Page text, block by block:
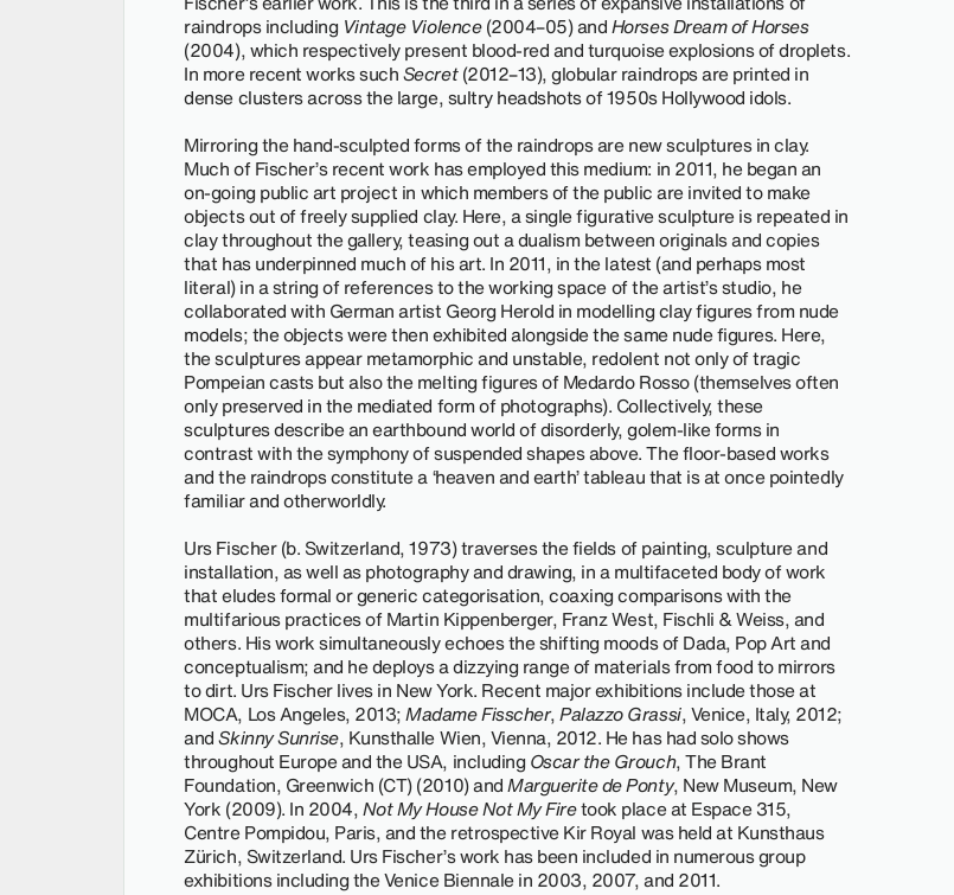
raindrops including Vintage Violence(2004–05) andHorses Dream of Horses
(2004), which respectively present blood-red and turquoise explosions of droplets.
In more recent works suchSecret(2012–13), globular raindrops are printed in
dense clusters across the large, sultry headshots of 1950s Hollywood idols.
Mirroring the hand-sculpted forms of the raindrops are new sculptures in clay.
Much of Fischer’s recent work has employed this medium: in 2011, he began an
on-going public art project in which members of the public are invited to make
objects out of freely supplied clay. Here, a single figurative sculpture is repeated in
clay throughout the gallery, teasing out a dualism between originals and copies
that has underpinned much of his art. In 2011, in the latest (and perhaps most
literal) in a string of references to the working space of the artist’s studio, he
collaborated with German artist Georg Herold in modelling clay figures from nude
models; the objects were then exhibited alongside the same nude figures. Here,
the sculptures appear metamorphic and unstable, redolent not only of tragic
Pompeian casts but also the melting figures of Medardo Rosso (themselves often
only preserved in the mediated form of photographs). Collectively, these
sculptures describe an earthbound world of disorderly, golem-like forms in
contrast with the symphony of suspended shapes above. The floor-based works
and the raindrops constitute a ‘heaven and earth’ tableau that is at once pointedly
familiar and otherworldly.
Urs Fischer (b. Switzerland, 1973) traverses the fields of painting, sculpture and
installation, as well as photography and drawing, in a multifaceted body of work
that eludes formal or generic categorisation, coaxing comparisons with the
multifarious practices of Martin Kippenberger, Franz West, Fischli & Weiss, and
others. His work simultaneously echoes the shifting moods of Dada, Pop Art and
conceptualism; and he deploys a dizzying range of materials from food to mirrors
to dirt. Urs Fischer lives in New York. Recent major exhibitions include those at
MOCA, Los Angeles, 2013;Madame Fisscher,Palazzo Grassi, Venice, Italy, 2012;
andSkinny Sunrise, Kunsthalle Wien, Vienna, 2012. He has had solo shows
throughout Europe and the USA, includingOscar the Grouch, The Brant
Foundation, Greenwich (CT) (2010) andMarguerite de Ponty, New Museum, New
York (2009). In 2004,Not My House Not My Firetook place at Espace 315,
Centre Pompidou, Paris, and the retrospective Kir Royal was held at Kunsthaus
Zürich, Switzerland. Urs Fischer’s work has been included in numerous group
exhibitions including the Venice Biennale in 2003, 2007, and 2011.